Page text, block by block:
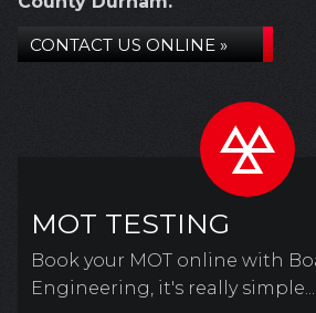
CONTACT US ONLINE »
MOT TESTING
Book your MOT online with
Engineering, it's really simple...